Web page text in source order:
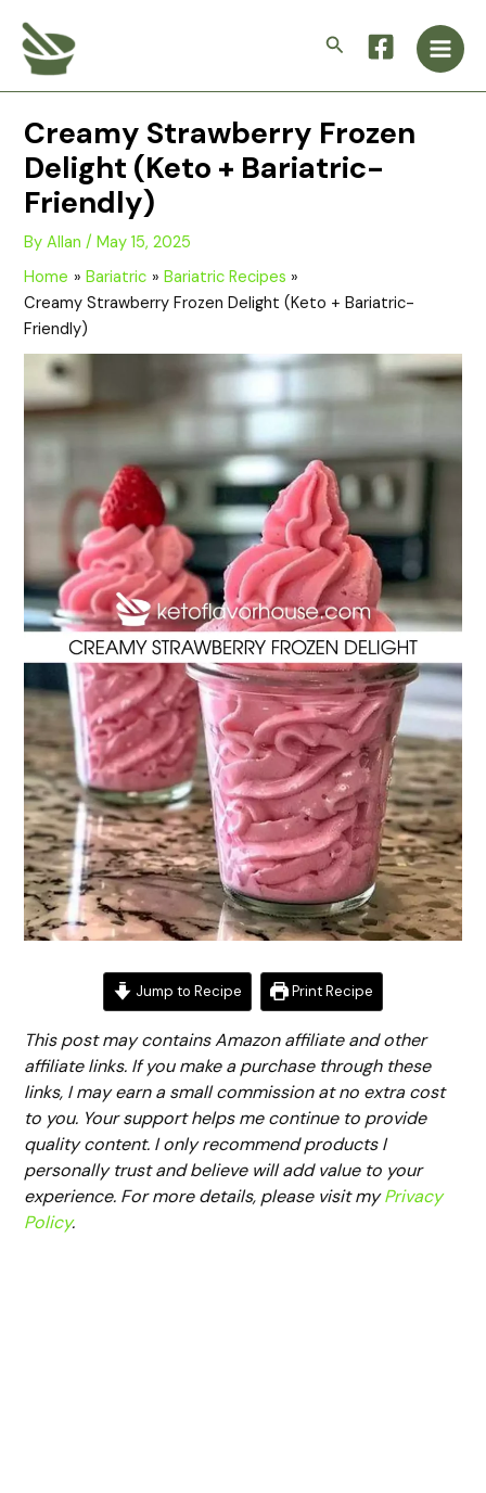
content
Search
Main
Creamy Strawberry Frozen
Delight (Keto + Bariatric-
Friendly)
ByAllan/May 15, 2025
Home
Bariatric
Bariatric Recipes
Creamy Strawberry Frozen Delight (Keto + Bariatric-
Friendly)
Jump to Recipe Print Recipe
This post may contains Amazon affiliate and other
affiliate links. If you make a purchase through these
links, I may earn a small commission at no extra cost
to you. Your support helps me continue to provide
quality content. I only recommend products I
personally trust and believe will add value to your
experience. For more details, please visit myPrivacy
Policy.